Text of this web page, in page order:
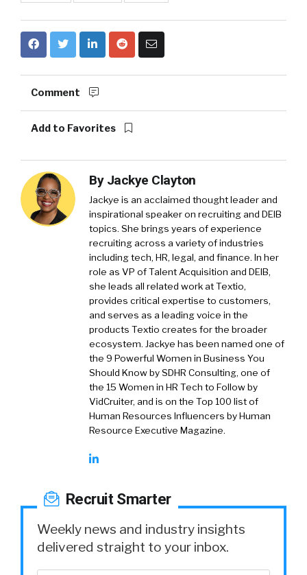
Comment
Add to Favorites
By Jackye Clayton
Jackye is an acclaimed thought leader and
inspirational speaker on recruiting and DEIB
topics. She brings years of experience
recruiting across a variety of industries
including tech, HR, legal, and finance. In her
role as VP of Talent Acquisition and DEIB,
she leads all related work at Textio,
provides critical expertise to customers,
and serves as a leading voice in the
products Textio creates for the broader
ecosystem. Jackye has been named one of
the 9 Powerful Women in Business You
Should Know by SDHR Consulting, one of
the 15 Women in HR Tech to Follow by
VidCruiter, and is on the Top 100 list of
Human Resources Influencers by Human
Resource Executive Magazine.
Recruit Smarter
Weekly news and industry insights
delivered straight to your inbox.